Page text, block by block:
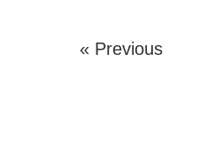
« Previous